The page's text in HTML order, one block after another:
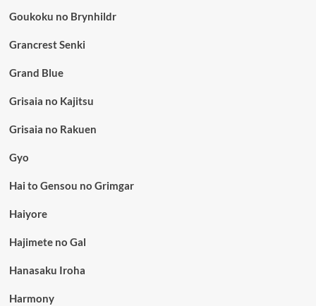
Goukoku no Brynhildr
Grancrest Senki
Grand Blue
Grisaia no Kajitsu
Grisaia no Rakuen
Gyo
Hai to Gensou no Grimgar
Haiyore
Hajimete no Gal
Hanasaku Iroha
Harmony